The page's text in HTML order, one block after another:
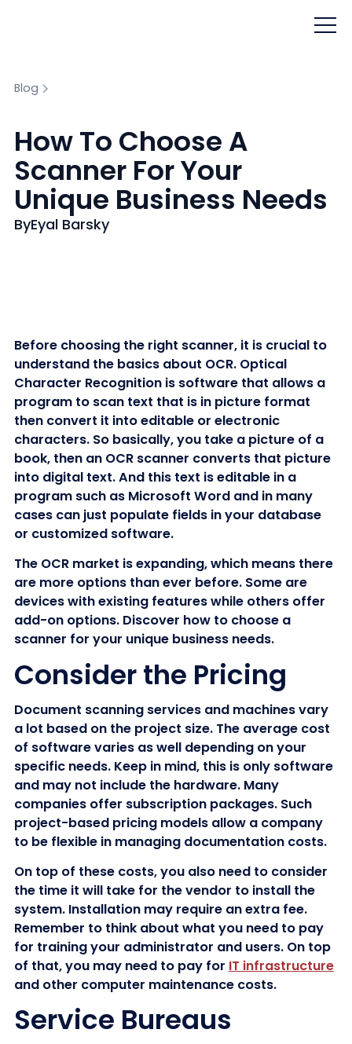
Blog
How To Choose A
Scanner For Your
Unique Business Needs
ByEyal Barsky
Before choosing the right scanner, it is crucial to
understand the basics about OCR. Optical
Character Recognition is software that allows a
program to scan text that is in picture format
then convert it into editable or electronic
characters. So basically, you take a picture of a
book, then an OCR scanner converts that picture
into digital text. And this text is editable in a
program such as Microsoft Word and in many
cases can just populate fields in your database
or customized software.
The OCR market is expanding, which means there
are more options than ever before. Some are
devices with existing features while others offer
add-on options. Discover how to choose a
scanner for your unique business needs.
Consider the Pricing
Document scanning services and machines vary
a lot based on the project size. The average cost
of software varies as well depending on your
specific needs. Keep in mind, this is only software
and may not include the hardware. Many
companies offer subscription packages. Such
project-based pricing models allow a company
to be flexible in managing documentation costs.
On top of these costs, you also need to consider
the time it will take for the vendor to install the
system. Installation may require an extra fee.
Remember to think about what you need to pay
for training your administrator and users. On top
of that, you may need to pay for IT infrastructure
and other computer maintenance costs.
Service Bureaus